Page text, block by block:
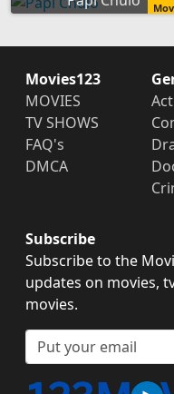
Movies123
MOVIES
TV SHOWS
FAQ's
DMCA
Subscribe
Subscribe to the
updates on movies,
movies.